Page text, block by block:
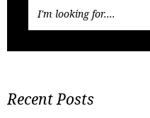
Recent Posts